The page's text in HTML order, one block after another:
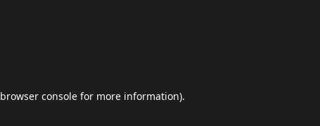
browser console for more information).